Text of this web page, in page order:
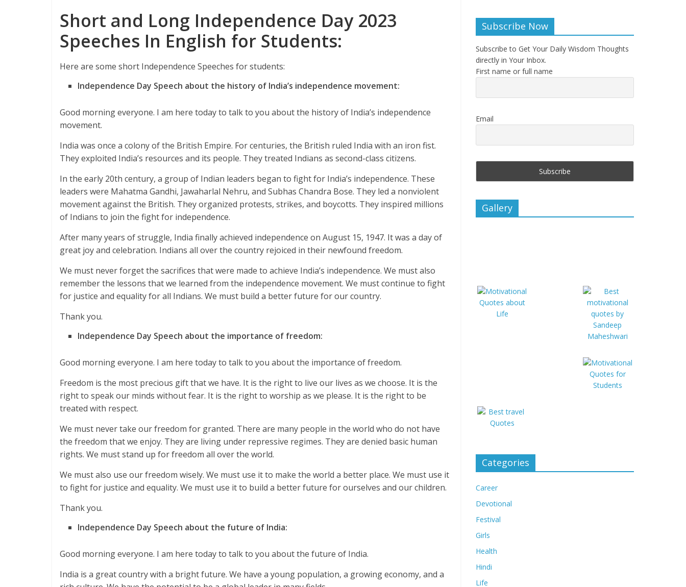
Short and Long Independence Day 2023
Speeches In English for Students:
Here are some short Independence Speeches for students:
Independence Day Speech about the history of India’s independence movement:
Good morning everyone. I am here today to talk to you about the history of India’s independence
movement.
India was once a colony of the British Empire. For centuries, the British ruled India with an iron fist.
They exploited India’s resources and its people. They treated Indians as second-class citizens.
In the early 20th century, a group of Indian leaders began to fight for India’s independence. These
leaders were Mahatma Gandhi, Jawaharlal Nehru, and Subhas Chandra Bose. They led a nonviolent
movement against the British. They organized protests, strikes, and boycotts. They inspired millions
of Indians to join the fight for independence.
After many years of struggle, India finally achieved independence on August 15, 1947. It was a day of
great joy and celebration. Indians all over the country rejoiced in their newfound freedom.
We must never forget the sacrifices that were made to achieve India’s independence. We must also
remember the lessons that we learned from the independence movement. We must continue to fight
for justice and equality for all Indians. We must build a better future for our country.
Thank you.
Independence Day Speech about the importance of freedom:
Good morning everyone. I am here today to talk to you about the importance of freedom.
Freedom is the most precious gift that we have. It is the right to live our lives as we choose. It is the
right to speak our minds without fear. It is the right to worship as we please. It is the right to be
treated with respect.
We must never take our freedom for granted. There are many people in the world who do not have
the freedom that we enjoy. They are living under repressive regimes. They are denied basic human
rights. We must stand up for freedom all over the world.
We must also use our freedom wisely. We must use it to make the world a better place. We must use it
to fight for justice and equality. We must use it to build a better future for ourselves and our children.
Thank you.
Independence Day Speech about the future of India:
Good morning everyone. I am here today to talk to you about the future of India.
India is a great country with a bright future. We have a young population, a growing economy, and a
Subscribe Now
Subscribe to Get Your Daily Wisdom Thoughts
directly in Your Inbox.
First name or full name
Email
Gallery
Categories
Career
Devotional
Festival
Girls
Health
Hindi
Life